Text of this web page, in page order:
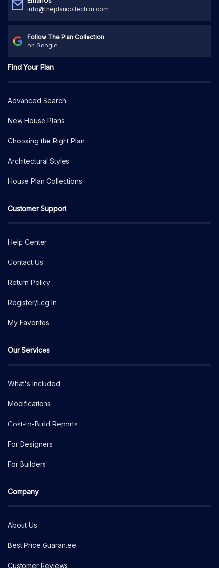
info@theplancollection.com
Follow The Plan Collection
on Google
Find Your Plan
Advanced Search
New House Plans
Choosing the Right Plan
Architectural Styles
House Plan Collections
Customer Support
Help Center
Contact Us
Return Policy
Register/Log In
My Favorites
Our Services
What's Included
Modifications
Cost-to-Build Reports
For Designers
For Builders
Company
About Us
Best Price Guarantee
Customer Reviews